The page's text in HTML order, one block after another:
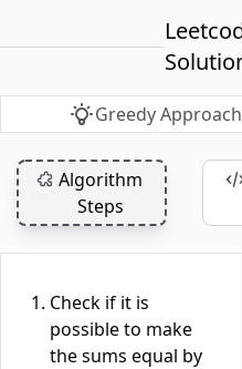
Greedy
Algorithm
Steps
Check if it is
possible to make
the sums equal by